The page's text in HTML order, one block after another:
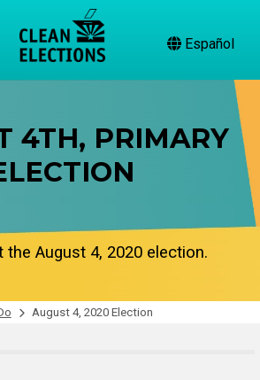
Español
4TH, PRIMARY
the August 4, 2020 election.
August 4, 2020 Election